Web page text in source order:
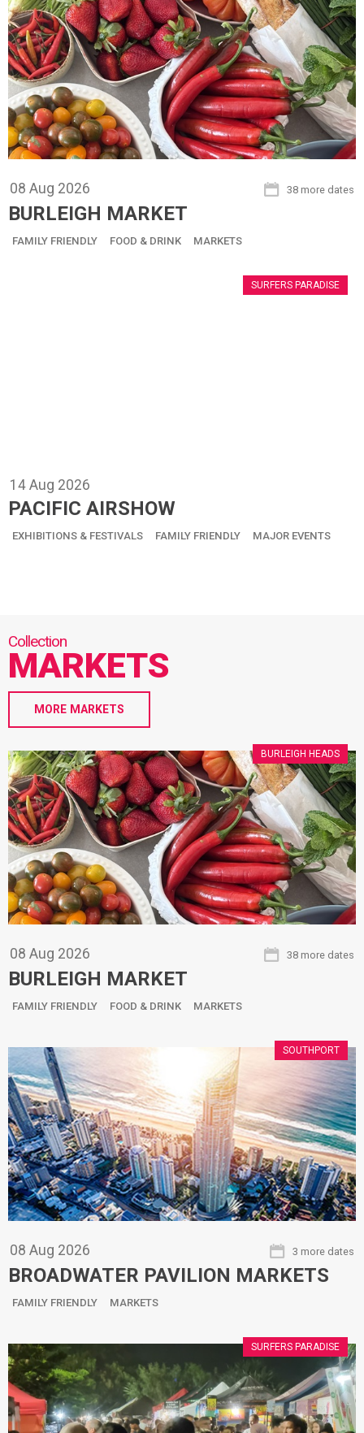
08 Aug 2026 38 more dates
BURLEIGH MARKET
FAMILY FRIENDLY FOOD & DRINK MARKETS
14 Aug 2026
PACIFIC AIRSHOW
SURFERS PARADISE
EXHIBITIONS & FESTIVALS FAMILY FRIENDLY MAJOR EVENTS
MARKETS
MORE MARKETS
08 Aug 2026 38 more dates
BURLEIGH MARKET
BURLEIGH HEADS
FAMILY FRIENDLY FOOD & DRINK MARKETS
08 Aug 2026 3 more dates
BROADWATER PAVILION MARKETS
SOUTHPORT
FAMILY FRIENDLY MARKETS
SURFERS PARADISE